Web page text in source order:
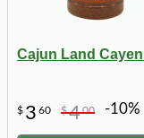
Cajun Land
$ 3 60 $400 -10%